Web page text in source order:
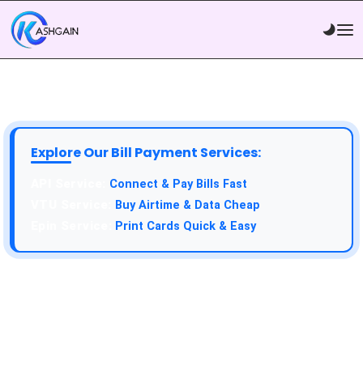
Explore Our Bill Payment Services:
Connect & Pay Bills Fast
Buy Airtime & Data Cheap
Print Cards Quick & Easy